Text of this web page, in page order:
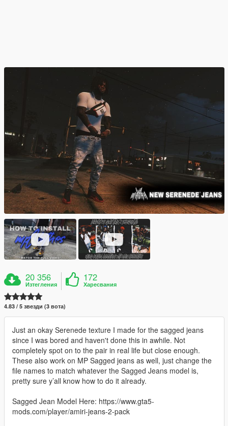
20 356
Изтегления
172
Харесвания
4.83 / 5 звезди (3 вота)
Just an okay Serenede texture I made for the sagged jeans
since I was bored and haven't done this in awhile. Not
completely spot on to the pair in real life but close enough.
These also work on MP Sagged jeans as well, just change the
file names to match whatever the Sagged Jeans model is,
pretty sure y’all know how to do it already.
Sagged Jean Model Here: https://www.gta5-
mods.com/player/amiri-jeans-2-pack